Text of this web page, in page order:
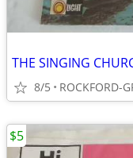
THE SINGING
8/5 ROCKFORD-
$5